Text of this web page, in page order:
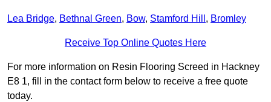
Lea Bridge, Bethnal Green, Bow, Stamford Hill , Bromley
Receive Top Online Quotes Here
For more information on Resin Flooring Screed in Hackney
E8 1, fill in the contact form below to receive a free quote
today.